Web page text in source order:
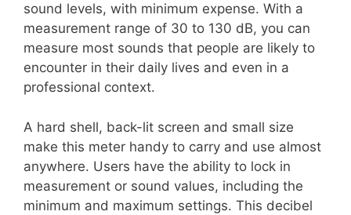
sound levels, with minimum expense. With a
measurement range of 30 to 130 dB, you can
measure most sounds that people are likely to
encounter in their daily lives and even in a
professional context.
A hard shell, back-lit screen and small size
make this meter handy to carry and use almost
anywhere. Users have the ability to lock in
measurement or sound values, including the
minimum and maximum settings. This decibel